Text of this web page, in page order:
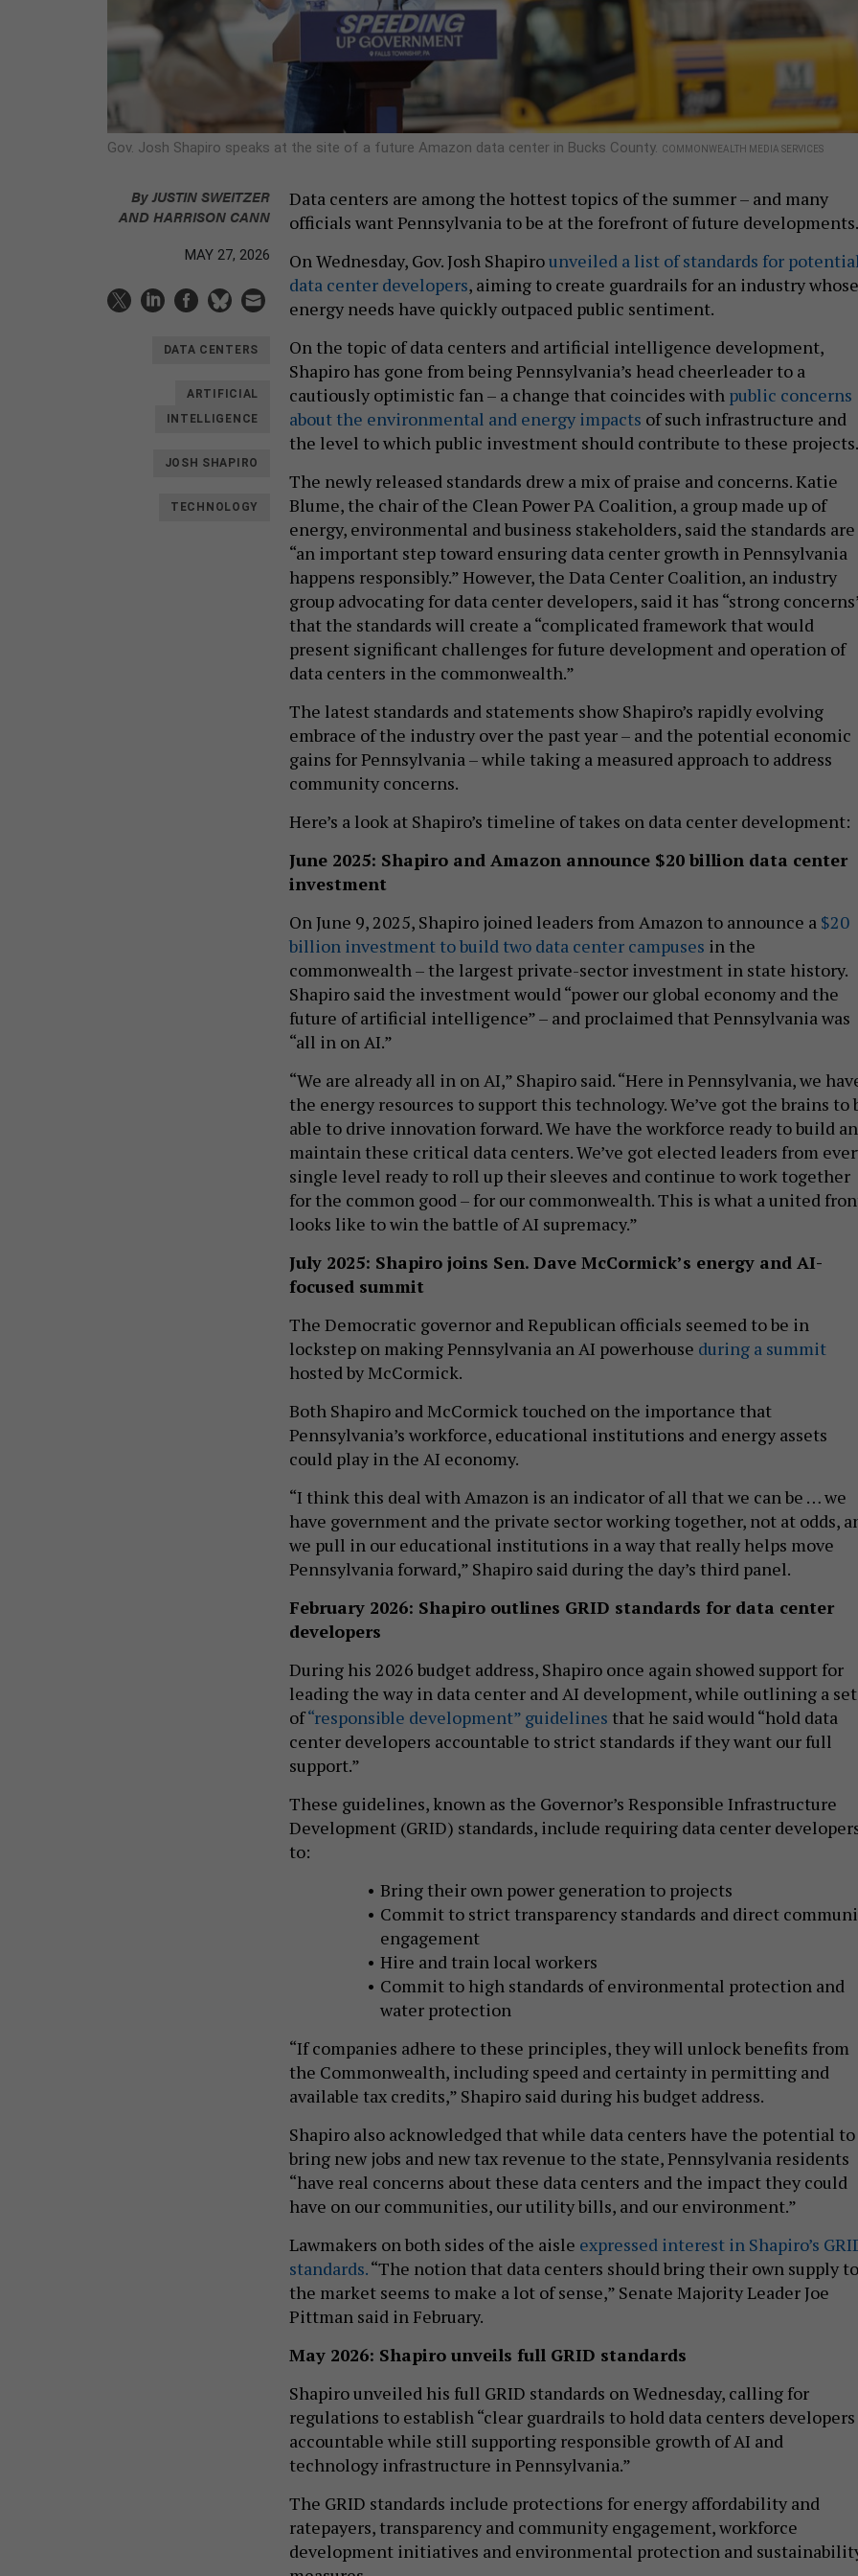
Gov. Josh Shapiro speaks at the site of a future Amazon data center in Bucks County. COMMONWEALTH MEDIA SERVICES
ByJUSTIN SWEITZER
AND HARRISON CANN
MAY 27, 2026
DATA CENTERS
ARTIFICIAL
INTELLIGENCE
JOSH SHAPIRO
TECHNOLOGY
Data centers are among the hottest topics of the summer – and many
officials want Pennsylvania to be at the forefront of future
On Wednesday, Gov. Josh Shapirounveiled a list of standards for
data center developers, aiming to create guardrails for an industry whose
energy needs have quickly outpaced public sentiment.
On the topic of data centers and artificial intelligence development,
Shapiro has gone from being Pennsylvania’s head cheerleader to a
cautiously optimistic fan – a change that coincides with public concerns
about the environmental and energy impacts of such infrastructure and
the level to which public investment should contribute to these
The newly released standards drew a mix of praise and concerns. Katie
Blume, the chair of the Clean Power PA Coalition, a group made up of
energy, environmental and business stakeholders, said the standards are
“an important step toward ensuring data center growth in Pennsylvania
happens responsibly.” However, the Data Center Coalition, an industry
group advocating for data center developers, said it has “strong
that the standards will create a “complicated framework that would
present significant challenges for future development and operation of
data centers in the commonwealth.”
The latest standards and statements show Shapiro’s rapidly evolving
embrace of the industry over the past year – and the potential economic
gains for Pennsylvania – while taking a measured approach to address
community concerns.
Here’s a look at Shapiro’s timeline of takes on data center development:
June 2025: Shapiro and Amazon announce $20 billion data center
investment
On June 9, 2025, Shapiro joined leaders from Amazon to announce a $20
billion investment to build two data center campuses in the
commonwealth – the largest private-sector investment in state history.
Shapiro said the investment would “power our global economy and the
future of artificial intelligence” – and proclaimed that Pennsylvania was
“all in on AI.”
“We are already all in on AI,” Shapiro said. “Here in Pennsylvania, we
the energy resources to support this technology. We’ve got the brains to
able to drive innovation forward. We have the workforce ready to build
maintain these critical data centers. We’ve got elected leaders from
single level ready to roll up their sleeves and continue to work together
for the common good – for our commonwealth. This is what a united
looks like to win the battle of AI supremacy.”
July 2025: Shapiro joins Sen. Dave McCormick’s energy and AI-
focused summit
The Democratic governor and Republican officials seemed to be in
lockstep on making Pennsylvania an AI powerhouse during a summit
hosted by McCormick.
Both Shapiro and McCormick touched on the importance that
Pennsylvania’s workforce, educational institutions and energy assets
could play in the AI economy.
“I think this deal with Amazon is an indicator of all that we can be … we
have government and the private sector working together, not at odds,
we pull in our educational institutions in a way that really helps move
Pennsylvania forward,” Shapiro said during the day’s third panel.
February 2026: Shapiro outlines GRID standards for data center
developers
During his 2026 budget address, Shapiro once again showed support for
leading the way in data center and AI development, while outlining a set
of“responsible development” guidelines that he said would “hold data
center developers accountable to strict standards if they want our full
support.”
These guidelines, known as the Governor’s Responsible Infrastructure
Development (GRID) standards, include requiring data center
to:
Bring their own power generation to projects
Commit to strict transparency standards and direct
engagement
Hire and train local workers
Commit to high standards of environmental protection and
water protection
“If companies adhere to these principles, they will unlock benefits from
the Commonwealth, including speed and certainty in permitting and
available tax credits,” Shapiro said during his budget address.
Shapiro also acknowledged that while data centers have the potential to
bring new jobs and new tax revenue to the state, Pennsylvania residents
“have real concerns about these data centers and the impact they could
have on our communities, our utility bills, and our environment.”
Lawmakers on both sides of the aisle expressed interest in Shapiro’s
standards.“The notion that data centers should bring their own supply to
the market seems to make a lot of sense,” Senate Majority Leader Joe
Pittman said in February.
May 2026: Shapiro unveils full GRID standards
Shapiro unveiled his full GRID standards on Wednesday, calling for
regulations to establish “clear guardrails to hold data centers developers
accountable while still supporting responsible growth of AI and
technology infrastructure in Pennsylvania.”
The GRID standards include protections for energy affordability and
ratepayers, transparency and community engagement, workforce
development initiatives and environmental protection and